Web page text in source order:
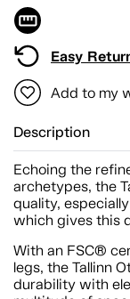
Easy
Add to my
Description
Echoing the
archetypes, the
quality,
which gives this
With an FSC®
legs, the Tallinn
durability with